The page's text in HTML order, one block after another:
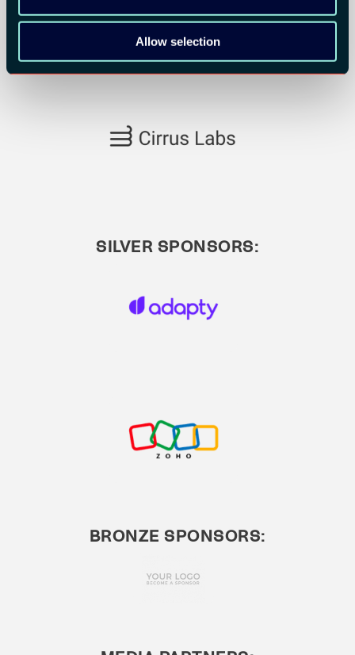
Allow selection
SILVER SPONSORS:
BRONZE SPONSORS: